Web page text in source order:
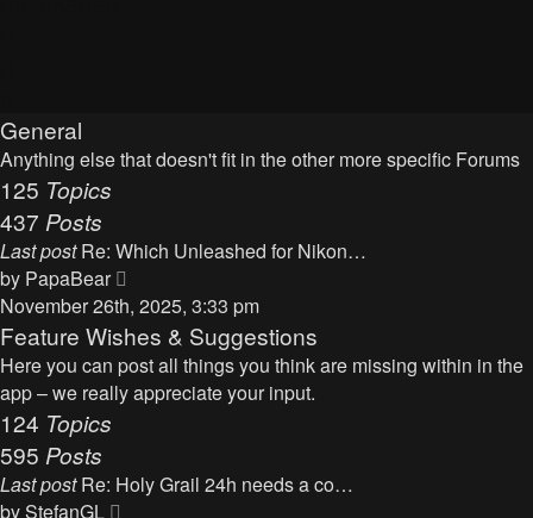
General
Anything else that doesn't fit in the other more specific Forums
125 Topics
437 Posts
Last post Re: Which Unleashed for Nikon…
by PapaBear
i
e
w
t
a
November 26th, 2025, 3:33 pm
Feature Wishes & Suggestions
Here you can post all things you think are missing within in the
app – we really appreciate your input.
124 Topics
595 Posts
Last post Re: Holy Grail 24h needs a co…
byStefanGL